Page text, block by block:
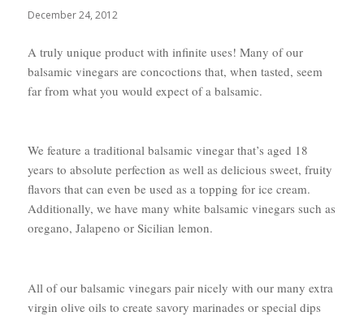
December 24, 2012
A truly unique product with infinite uses! Many of our
balsamic vinegars are concoctions that, when tasted, seem
far from what you would expect of a balsamic.
We feature a traditional balsamic vinegar that’s aged 18
years to absolute perfection as well as delicious sweet, fruity
flavors that can even be used as a topping for ice cream.
Additionally, we have many white balsamic vinegars such as
oregano, Jalapeno or Sicilian lemon.
All of our balsamic vinegars pair nicely with our many extra
virgin olive oils to create savory marinades or special dips